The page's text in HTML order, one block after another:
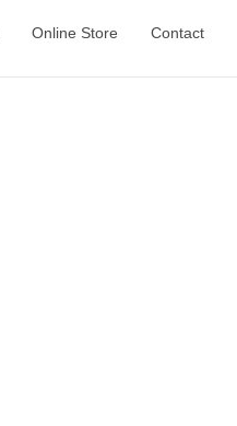
Online Store Contact